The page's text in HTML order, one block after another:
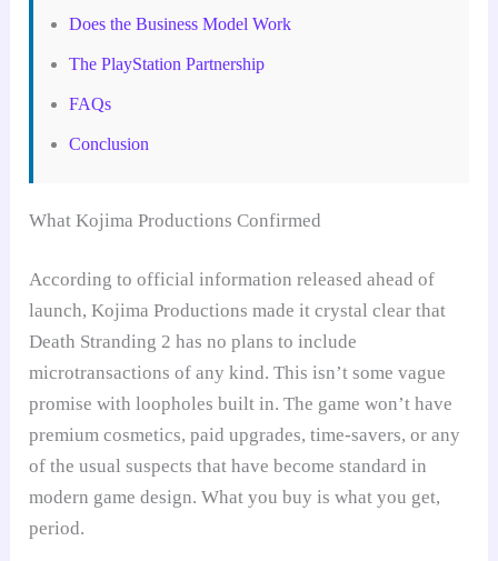
Does the Business Model Work
The PlayStation Partnership
FAQs
Conclusion
What Kojima Productions Confirmed
According to official information released ahead of
launch, Kojima Productions made it crystal clear that
Death Stranding 2 has no plans to include
microtransactions of any kind. This isn’t some vague
promise with loopholes built in. The game won’t have
premium cosmetics, paid upgrades, time-savers, or any
of the usual suspects that have become standard in
modern game design. What you buy is what you get,
period.